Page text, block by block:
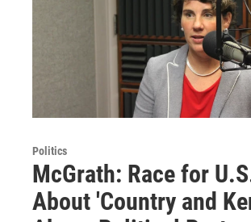
Politics
McGrath: Race for
About 'Country and